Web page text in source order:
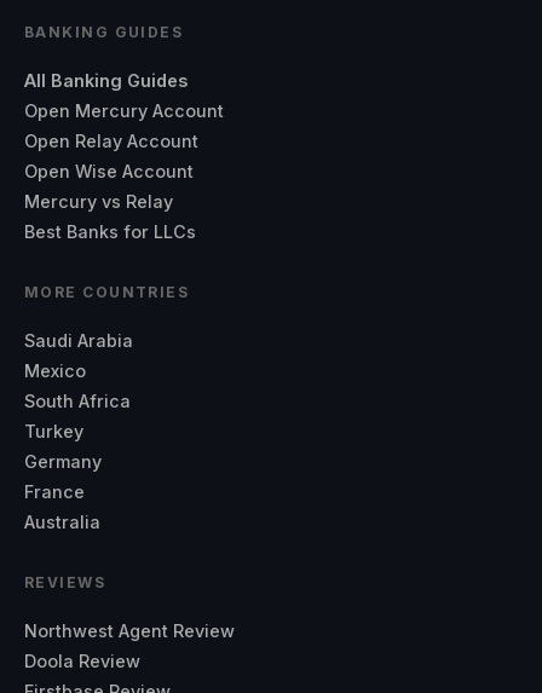
BANKING GUIDES
All Banking Guides
Open Mercury Account
Open Relay Account
Open Wise Account
Mercury vs Relay
Best Banks for LLCs
MORE COUNTRIES
Saudi Arabia
Mexico
South Africa
Turkey
Germany
France
Australia
REVIEWS
Northwest Agent Review
Doola Review